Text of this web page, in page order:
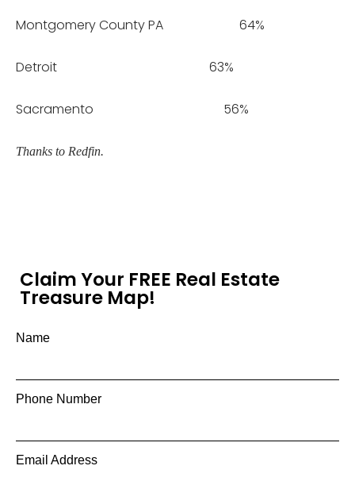
Montgomery County PA 64%
Detroit 63%
Sacramento 56%
Thanks to Redfin.
Claim Your FREE Real Estate
Treasure Map!
Name
Phone Number
Email Address